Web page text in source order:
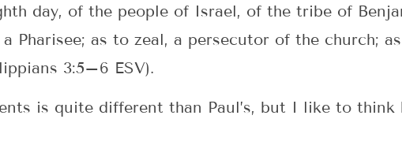
day, of the people of Israel, of the tribe of
Pharisee; as to zeal, a persecutor of the church;
3:5–6 ESV).
is quite different than Paul’s, but I like to think